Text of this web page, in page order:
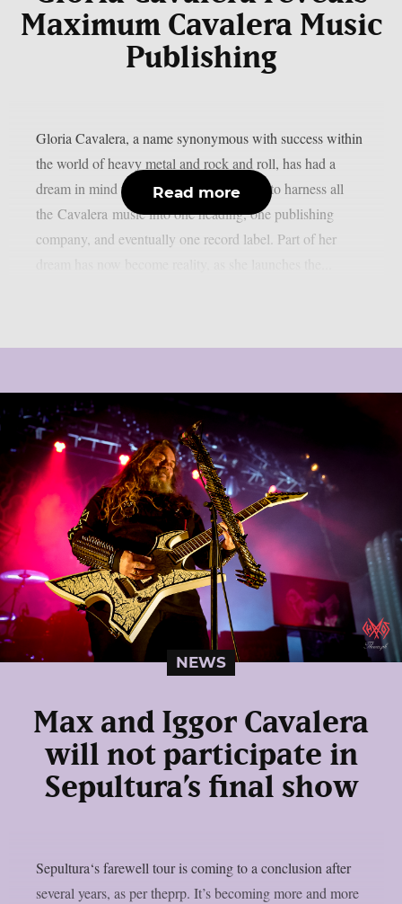
Maximum Cavalera Music
Publishing
Gloria Cavalera, a name synonymous with success within
the world of heavy metal and rock and roll, has had a
dream in mind for years. That dream was to harness all
the Cavalera music into one heading, one publishing
company, and eventually one record label. Part of her
Read more
NEWS
Max and Iggor Cavalera
will not participate in
Sepultura’s final show
Sepultura‘s farewell tour is coming to a conclusion after
several years, as per theprp. It’s becoming more and more